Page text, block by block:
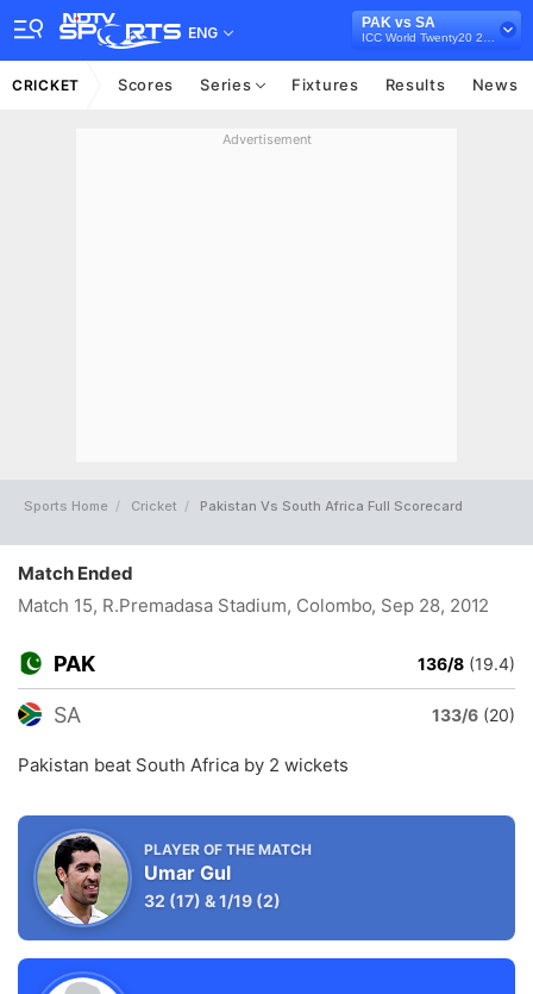
ENG
PAK vs SA
CRICKET Scores Series Fixtures Results News
Advertisement
Sports Home Cricket Pakistan Vs South Africa Full Scorecard
Match Ended
Match 15, R.Premadasa Stadium, Colombo, Sep 28, 2012
PAK 136/8 (19.4)
SA 133/6 (20)
Pakistan beat South Africa by 2 wickets
PLAYER OF THE MATCH
Umar Gul
32 (17) &1/19 (2)